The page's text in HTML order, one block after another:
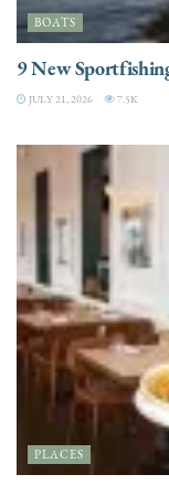
BOATS
9 New
JULY 21, 2026 7.5K
PLACES